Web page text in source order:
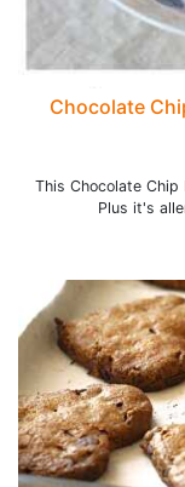
Chocolate
This Chocolate
Plus it's